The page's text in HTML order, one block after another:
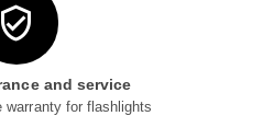
and service
warranty for flashlights